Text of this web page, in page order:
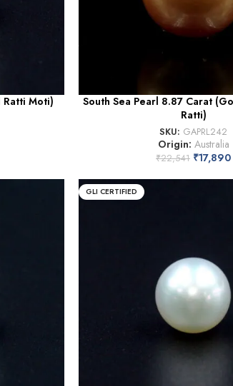
Ratti Moti)
South Sea Pearl 8.87 Carat
Ratti)
SKU: GAPRL242
Origin: Australia
₹22,541 ₹17,890
GLI CERTIFIED